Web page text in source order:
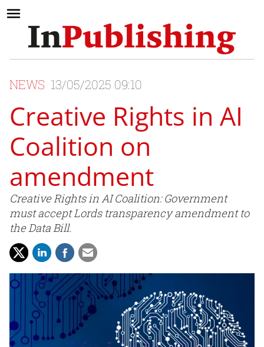
NEWS 13/05/2025 09:10
Creative Rights in AI
Coalition on
amendment
Creative Rights in AI Coalition: Government
must accept Lords transparency amendment to
the Data Bill.